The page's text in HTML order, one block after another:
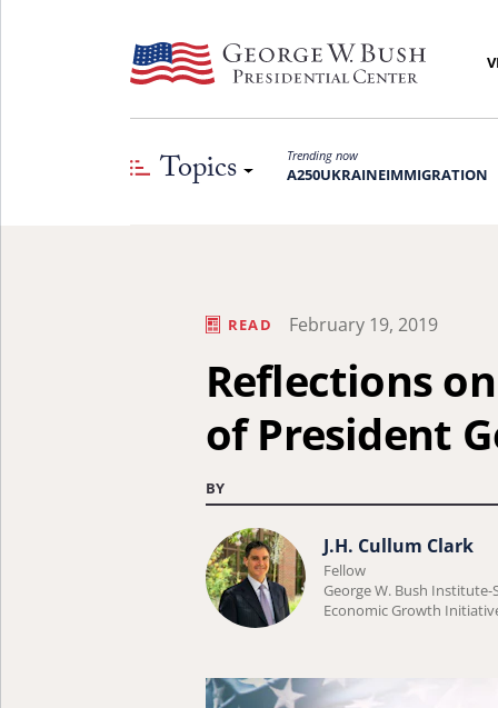
Topics Trending now
A250UKRAINEIMMIGRATION
READ February 19, 2019
Reflections
of President
BY
Learn
more
about
Cullum
J.H. Cullum Clark
Fellow
George W. Bush Institute-
Economic Growth